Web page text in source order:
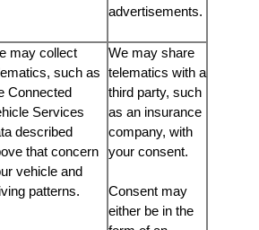
advertisements.
may collect
such as
Connected
Services
described
that concern
vehicle and
patterns.
We may share
telematics with a
third party, such
as an insurance
company, with
your consent.
Consent may
either be in the